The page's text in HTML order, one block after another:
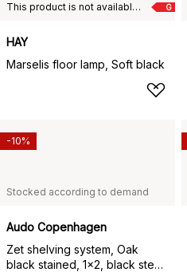
G
This product is not available in your chosen country of delivery.
HAY
Marselis floor lamp, Soft black
Stocked according to demand
Audo Copenhagen
Zet shelving system, Oak
black stained, 1x2, black steel
-10%